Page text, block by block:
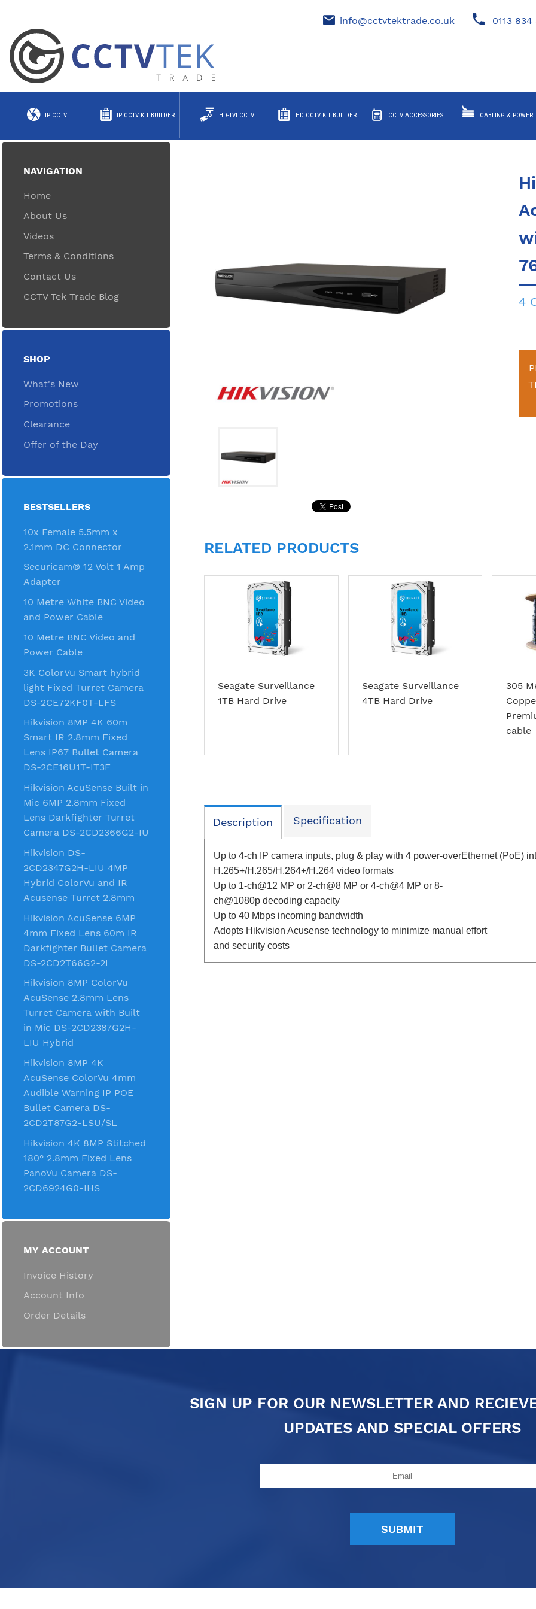
info@cctvtektrade.co.uk 0113 834
IP CCTV IP CCTV KIT BUILDER HD-TVI CCTV HD CCTV KIT BUILDER CCTV ACCESSORIES CABLING & POWER
NAVIGATION
Home
About Us
Videos
Terms & Conditions
Contact Us
CCTV Tek Trade Blog
SHOP
What's New
Promotions
Clearance
Offer of the Day
BESTSELLERS
10x Female 5.5mm x
2.1mm DC Connector
Securicam® 12 Volt 1 Amp
Adapter
10 Metre White BNC Video
and Power Cable
10 Metre BNC Video and
Power Cable
3K ColorVu Smart hybrid
light Fixed Turret Camera
DS-2CE72KF0T-LFS
Hikvision 8MP 4K 60m
Smart IR 2.8mm Fixed
Lens IP67 Bullet Camera
DS-2CE16U1T-IT3F
Hikvision AcuSense Built in
Mic 6MP 2.8mm Fixed
Lens Darkfighter Turret
Camera DS-2CD2366G2-IU
Hikvision DS-
2CD2347G2H-LIU 4MP
Hybrid ColorVu and IR
Acusense Turret 2.8mm
Hikvision AcuSense 6MP
4mm Fixed Lens 60m IR
Darkfighter Bullet Camera
DS-2CD2T66G2-2I
Hikvision 8MP ColorVu
AcuSense 2.8mm Lens
Turret Camera with Built
in Mic DS-2CD2387G2H-
LIU Hybrid
Hikvision 8MP 4K
AcuSense ColorVu 4mm
Audible Warning IP POE
Bullet Camera DS-
2CD2T87G2-LSU/SL
Hikvision 4K 8MP Stitched
180° 2.8mm Fixed Lens
PanoVu Camera DS-
2CD6924G0-IHS
MY ACCOUNT
Invoice History
Account Info
Order Details
4
RELATED PRODUCTS
Seagate Surveillance
1TB Hard Drive
Seagate Surveillance
4TB Hard Drive
305
cable
Description Specification
Up to 4-ch IP camera inputs, plug & play with 4 power-overEthernet (PoE)
H.265+/H.265/H.264+/H.264 video formats
Up to 1-ch@12 MP or 2-ch@8 MP or 4-ch@4 MP or 8-
ch@1080p decoding capacity
Up to 40 Mbps incoming bandwidth
Adopts Hikvision Acusense technology to minimize manual effort
and security costs
SIGN UP FOR OUR NEWSLETTER AND
UPDATES AND SPECIAL OFFERS